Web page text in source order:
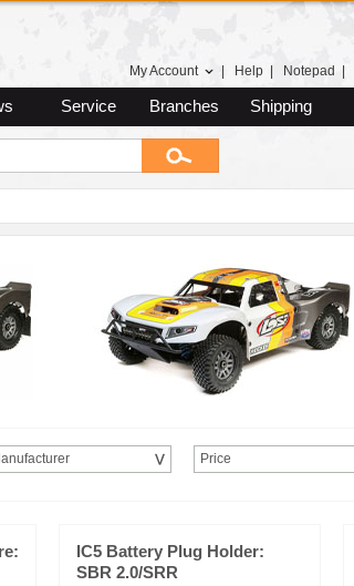
My Account Help Notepad
Service Branches Shipping
Price
IC5 Battery Plug Holder:
SBR 2.0/SRR